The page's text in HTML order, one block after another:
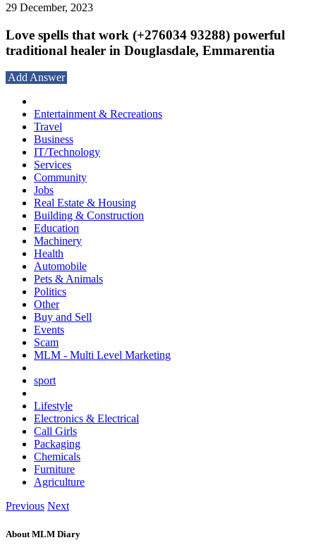
29 December, 2023
Love spells that work (+276034 93288) powerful
traditional healer in Douglasdale, Emmarentia
Add Answer
Entertainment & Recreations
Travel
Business
IT/Technology
Services
Community
Jobs
Real Estate & Housing
Building & Construction
Education
Machinery
Health
Automobile
Pets & Animals
Politics
Other
Buy and Sell
Events
Scam
MLM - Multi Level Marketing
sport
Lifestyle
Electronics & Electrical
Call Girls
Packaging
Chemicals
Furniture
Agriculture
Previous Next
About MLM Diary